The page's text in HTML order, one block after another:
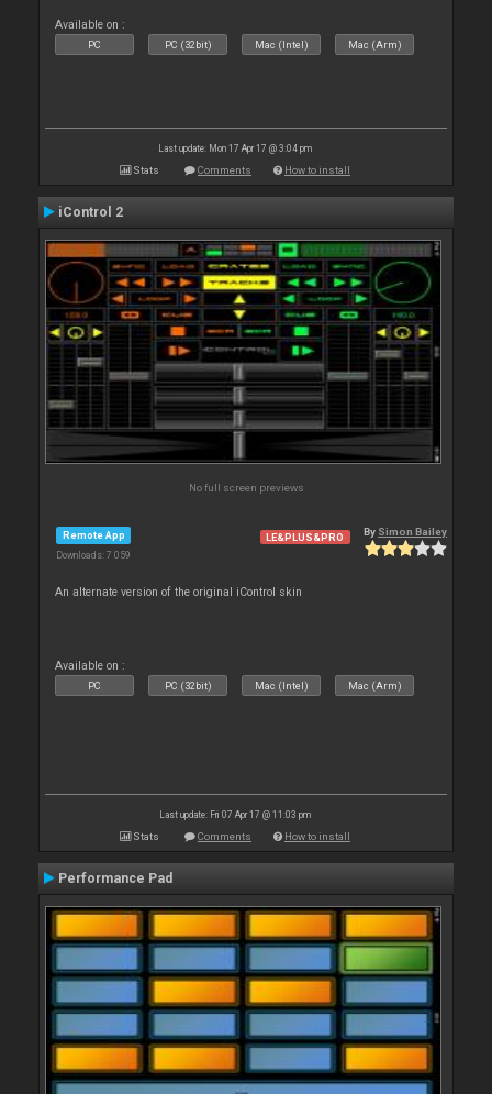
Available on :
PC PC (32bit) Mac (Intel) Mac (Arm)
Last update: Mon 17 Apr 17 @ 3:04 pm
Stats Comments How to install
iControl 2
No full screen previews
Remote App
Downloads: 7 059
LE&PLUS&PRO By Simon Bailey
An alternate version of the original iControl skin
Available on :
PC PC (32bit) Mac (Intel) Mac (Arm)
Last update: Fri 07 Apr 17 @ 11:03 pm
Stats Comments How to install
Performance Pad